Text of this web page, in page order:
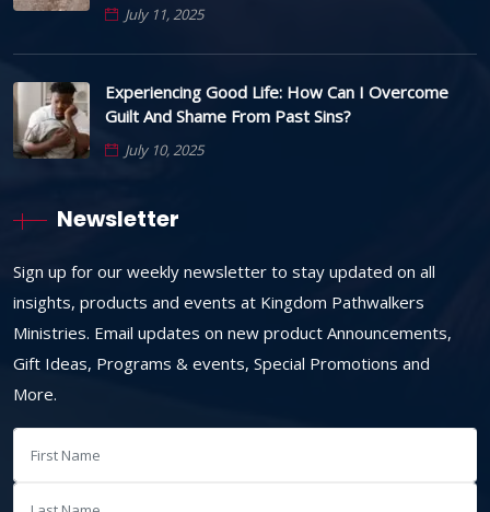
July 11, 2025
Experiencing Good Life: How Can I Overcome
Guilt And Shame From Past Sins?
July 10, 2025
Newsletter
Sign up for our weekly newsletter to stay updated on all
insights, products and events at Kingdom Pathwalkers
Ministries. Email updates on new product Announcements,
Gift Ideas, Programs & events, Special Promotions and
More.